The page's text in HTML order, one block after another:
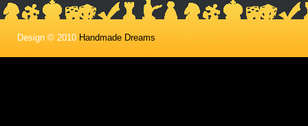
Design © 2010 Handmade Dreams